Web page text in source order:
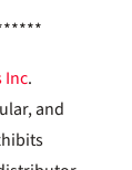
Inc.
and